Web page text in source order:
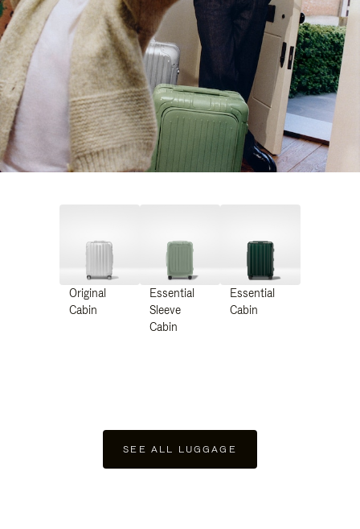
Original
Cabin
Essential
Sleeve
Cabin
Essential
Cabin
SEE ALL LUGGAGE